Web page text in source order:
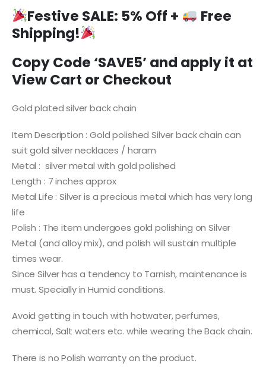
was:
₹7,000.00.
is:
Festive SALE: 5% Off +
Free
Shipping!
Copy Code ‘SAVE5’ and apply it at
View Cart or Checkout
Gold plated silver back chain
Item Description : Gold polished Silver back chain can
suit gold silver necklaces / haram
Metal : silver metal with gold polished
Length : 7 inches approx
Metal Life : Silver is a precious metal which has very long
life
Polish : The item undergoes gold polishing on Silver
Metal (and alloy mix), and polish will sustain multiple
times wear.
Since Silver has a tendency to Tarnish, maintenance is
must. Specially in Humid conditions.
Avoid getting in touch with hotwater, perfumes,
chemical, Salt waters etc. while wearing the Back chain.
There is no Polish warranty on the product.